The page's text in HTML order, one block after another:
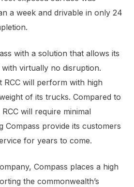
a week and drivable in only 24
with a solution that allows its
virtually no disruption.
RCC will perform with high
of its trucks. Compared to
will require minimal
Compass provide its customers
for years to come.
Compass places a high
the commonwealth’s